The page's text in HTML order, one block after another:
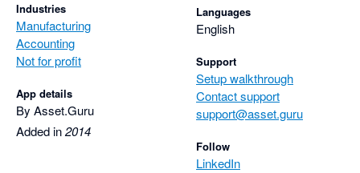
Industries
Manufacturing
Accounting
Not for profit
App details
By Asset.Guru
Added in2014
Languages
English
Support
Setup walkthrough
Contact support
support@asset.guru
Follow
LinkedIn